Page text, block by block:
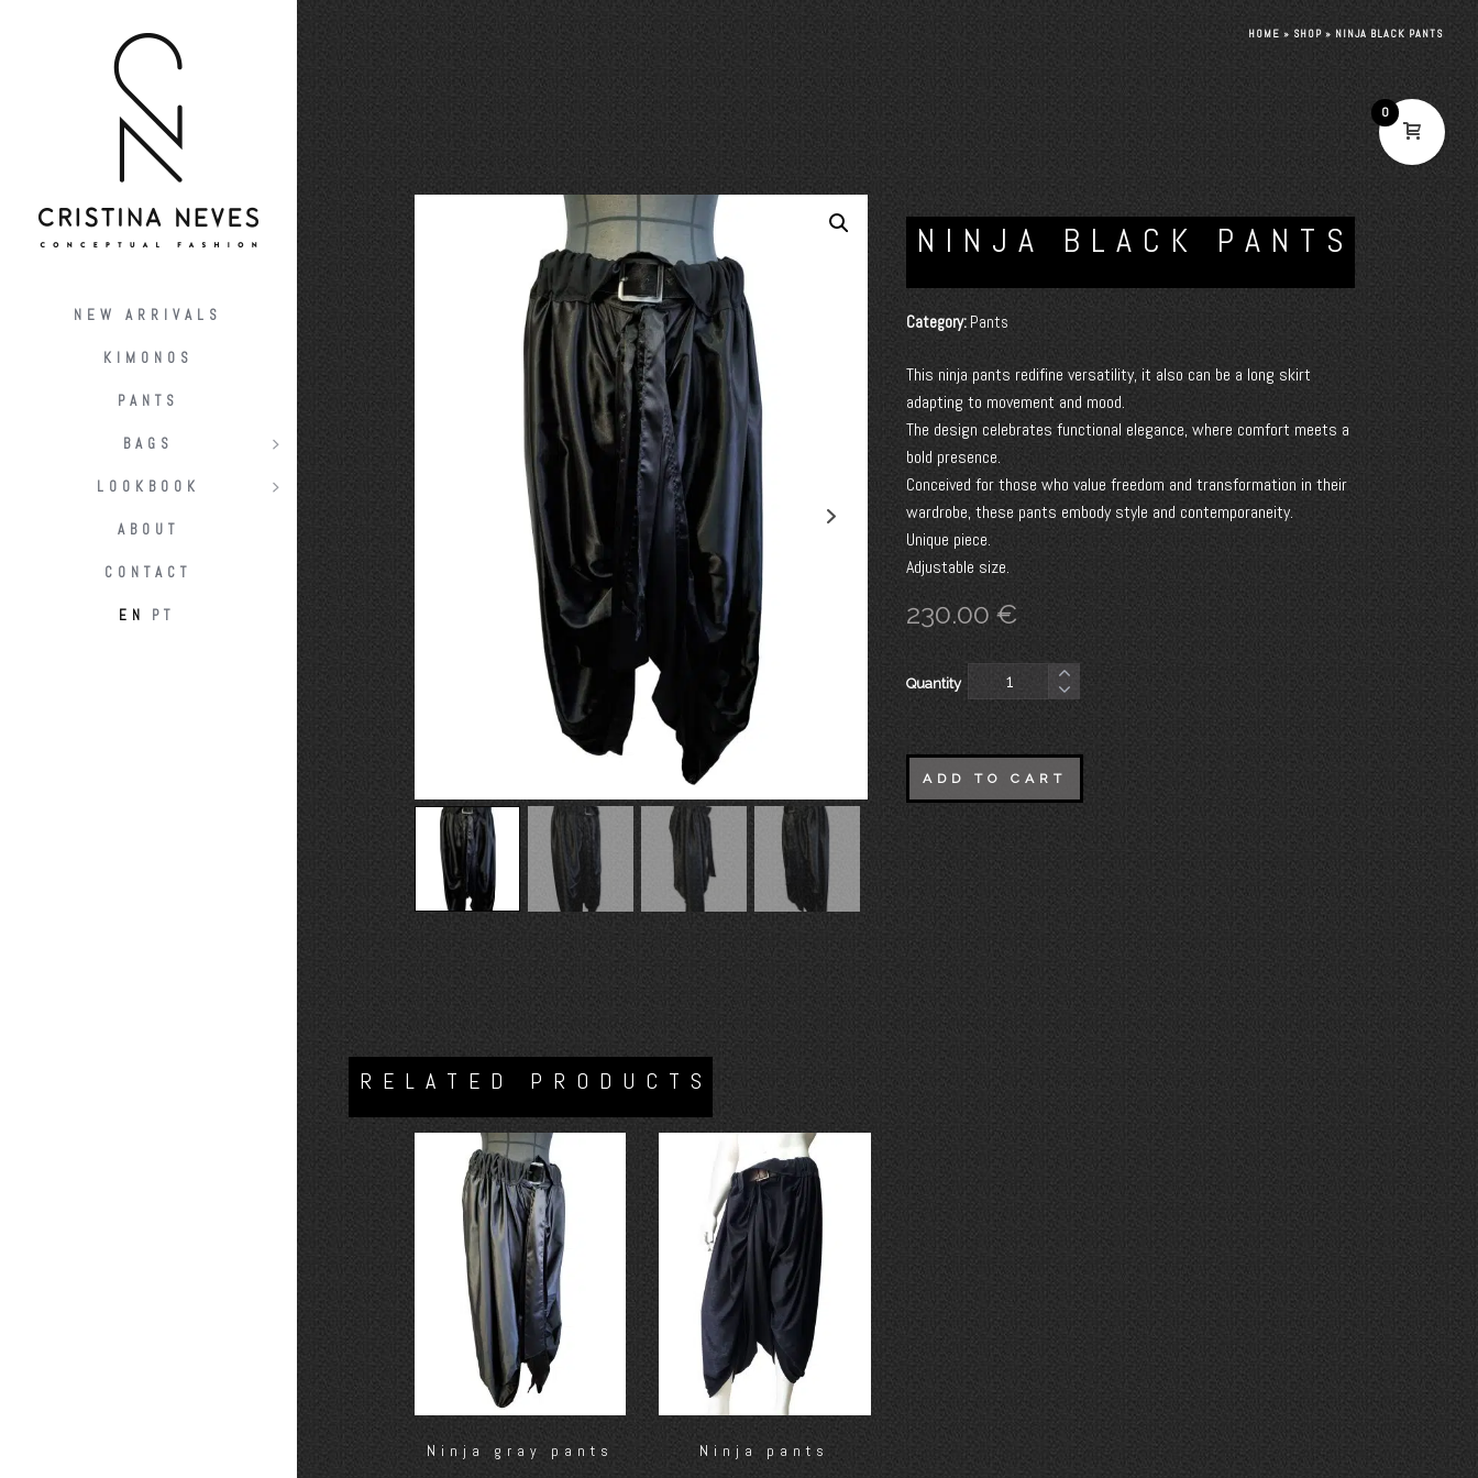
NEW ARRIVALS
KIMONOS
PANTS
BAGS
LOOKBOOK
ABOUT
CONTACT
EN PT
HOME » SHOP » NINJA BLACK PANTS
NINJA BLACK PANTS
Category: Pants
This ninja pants redifine versatility, it also can be a long skirt
adapting to movement and mood.
The design celebrates functional elegance, where comfort meets a
bold presence.
Conceived for those who value freedom and transformation in their
wardrobe, these pants embody style and contemporaneity.
Unique piece.
Adjustable size.
230.00 €
Quantity
ADD TO CART
RELATED PRODUCTS
Ninja gray pants Ninja pants
0